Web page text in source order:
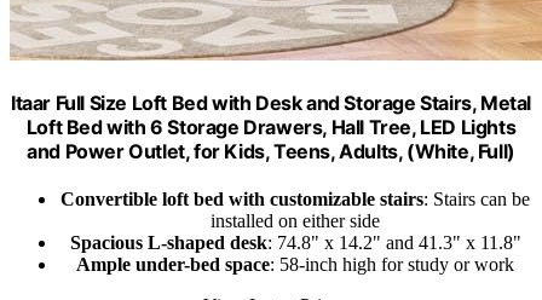
Itaar Full Size Loft Bed with Desk and Storage Stairs, Metal
Loft Bed with 6 Storage Drawers, Hall Tree, LED Lights
and Power Outlet, for Kids, Teens, Adults, (White, Full)
Convertible loft bed with customizable stairs: Stairs can be
installed on either side
Spacious L-shaped desk: 74.8" x 14.2" and 41.3" x 11.8"
Ample under-bed space: 58-inch high for study or work